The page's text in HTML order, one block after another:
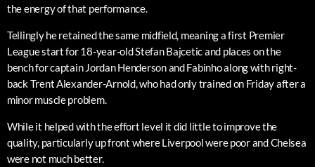
the energy of that performance.
Tellingly he retained the same midfield, meaning a first Premier
League start for 18-year-old Stefan Bajcetic and places on the
bench for captain Jordan Henderson and Fabinho along with right-
back Trent Alexander-Arnold, who had only trained on Friday after a
minor muscle problem.
While it helped with the effort level it did little to improve the
quality, particularly up front where Liverpool were poor and Chelsea
were not much better.